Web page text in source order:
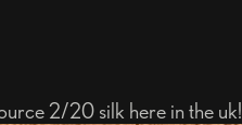
2/20 silk here in the uk!